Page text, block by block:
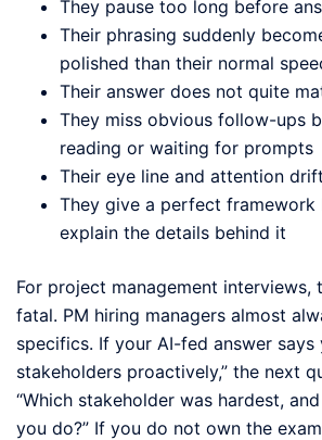
They pause too long before
Their phrasing suddenly
polished than their normal
Their answer does not quite
They miss obvious follow-ups
reading or waiting for prompts
Their eye line and attention
They give a perfect framework
explain the details behind it
For project management interviews,
fatal. PM hiring managers almost
specifics. If your AI-fed answer says
stakeholders proactively,” the next
“Which stakeholder was hardest,
you do?” If you do not own the